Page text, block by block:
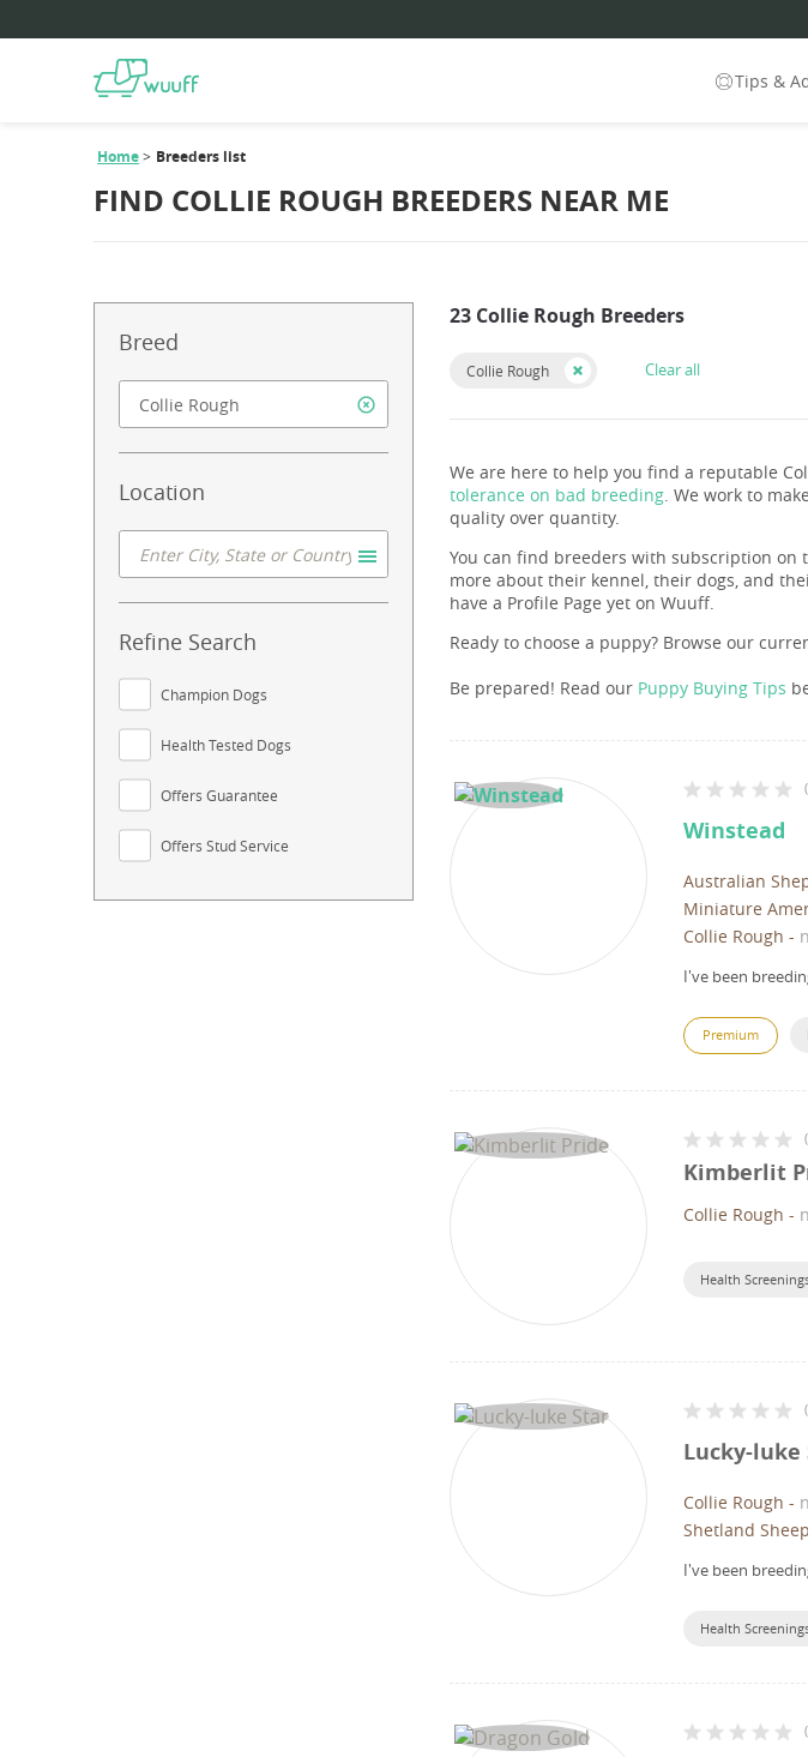
Tips &
Home Breeders list
FIND COLLIE ROUGH BREEDERS NEAR ME
Breed
Location
Refine Search
Champion Dogs
Health Tested Dogs
Offers Guarantee
Offers Stud Service
23 Collie Rough Breeders
Collie Rough Clear all
We are here to help you find a reputable
tolerance on bad breeding. We work to
quality over quantity.
You can find breeders with subscription on
more about their kennel, their dogs, and
have a Profile Page yet on Wuuff.
Ready to choose a puppy? Browse our
Be prepared! Read our Puppy Buying Tips
(
Winstead
Australian
Miniature
Collie Rough -
I've been
Premium
(
Kimberlit
Collie Rough -
Health
(
Lucky-luke
Collie Rough -
Shetland
I've been
Health
(